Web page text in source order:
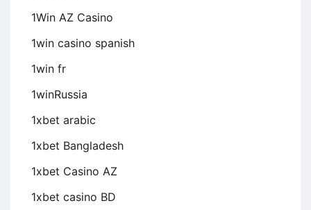
1Win AZ Casino
1win casino spanish
1win fr
1winRussia
1xbet arabic
1xbet Bangladesh
1xbet Casino AZ
1xbet casino BD